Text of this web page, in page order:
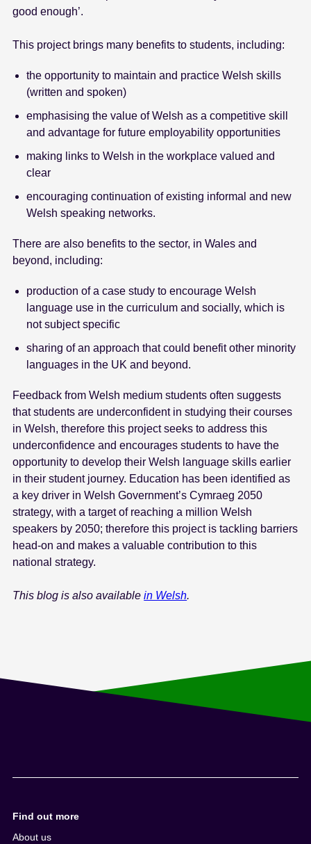
good enough’.
This project brings many benefits to students, including:
the opportunity to maintain and practice Welsh skills
(written and spoken)
emphasising the value of Welsh as a competitive skill
and advantage for future employability opportunities
making links to Welsh in the workplace valued and
clear
encouraging continuation of existing informal and new
Welsh speaking networks.
There are also benefits to the sector, in Wales and
beyond, including:
production of a case study to encourage Welsh
language use in the curriculum and socially, which is
not subject specific
sharing of an approach that could benefit other minority
languages in the UK and beyond.
Feedback from Welsh medium students often suggests
that students are underconfident in studying their courses
in Welsh, therefore this project seeks to address this
underconfidence and encourages students to have the
opportunity to develop their Welsh language skills earlier
in their student journey. Education has been identified as
a key driver in Welsh Government’s Cymraeg 2050
strategy, with a target of reaching a million Welsh
speakers by 2050; therefore this project is tackling barriers
head-on and makes a valuable contribution to this
national strategy.
This blog is also availablein Welsh.
Find out more
About us